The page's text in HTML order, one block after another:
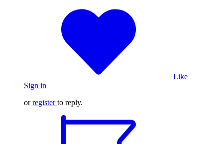
Like
Sign in
orregister to reply.